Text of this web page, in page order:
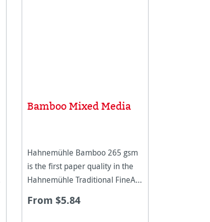
Bamboo Mixed Media
Hahnemühle Bamboo 265 gsm
is the first paper quality in the
Hahnemühle Traditional FineArt
fibres. The natural white paper
From $5.84